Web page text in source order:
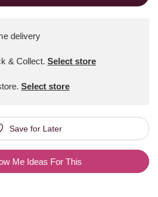
delivery
& Collect. Select store
Select store
Save for Later
Me Ideas For This